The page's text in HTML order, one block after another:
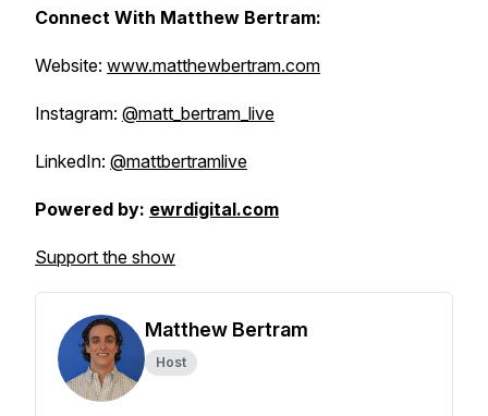
Connect With Matthew Bertram:
Website: www.matthewbertram.com
Instagram: @matt_bertram_live
LinkedIn: @mattbertramlive
Powered by: ewrdigital.com
Support the show
Matthew Bertram
Host